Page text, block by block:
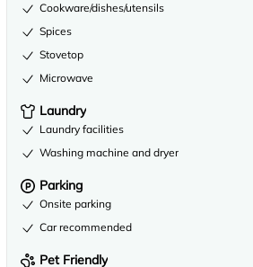
Cookware/dishes/utensils
Spices
Stovetop
Microwave
Laundry
Laundry facilities
Washing machine and dryer
Parking
Onsite parking
Car recommended
Pet Friendly